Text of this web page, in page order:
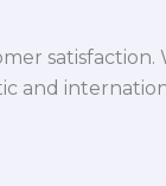
satisfaction.
and